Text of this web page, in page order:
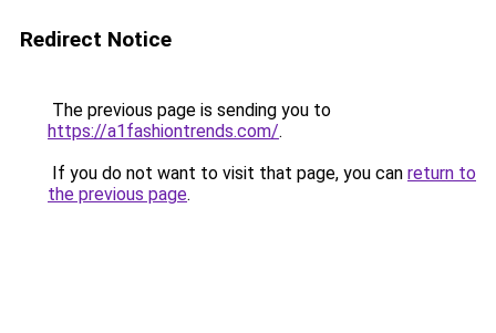
Redirect Notice
The previous page is sending you to
https://a1fashiontrends.com/.
If you do not want to visit that page, you can return to
the previous page.